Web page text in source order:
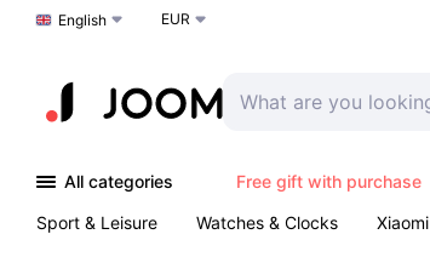
Choose a language
English EUR
All categories Free gift with purchase
Sport & Leisure
Watches & Clocks Xiaomi